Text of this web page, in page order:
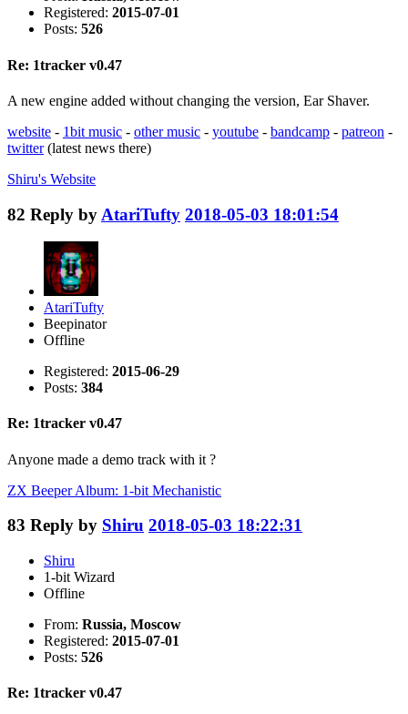
Registered: 2015-07-01
Posts: 526
Re: 1tracker v0.47
A new engine added without changing the version, Ear Shaver.
website - 1bit music - other music - youtube - bandcamp - patreon -
twitter(latest news there)
Shiru's Website
82 Reply by AtariTufty 2018-05-03 18:01:54
AtariTufty
Beepinator
Offline
Registered: 2015-06-29
Posts: 384
Re: 1tracker v0.47
Anyone made a demo track with it ?
ZX Beeper Album: 1-bit Mechanistic
83 Reply by Shiru 2018-05-03 18:22:31
Shiru
1-bit Wizard
Offline
From: Russia, Moscow
Registered: 2015-07-01
Posts: 526
Re: 1tracker v0.47